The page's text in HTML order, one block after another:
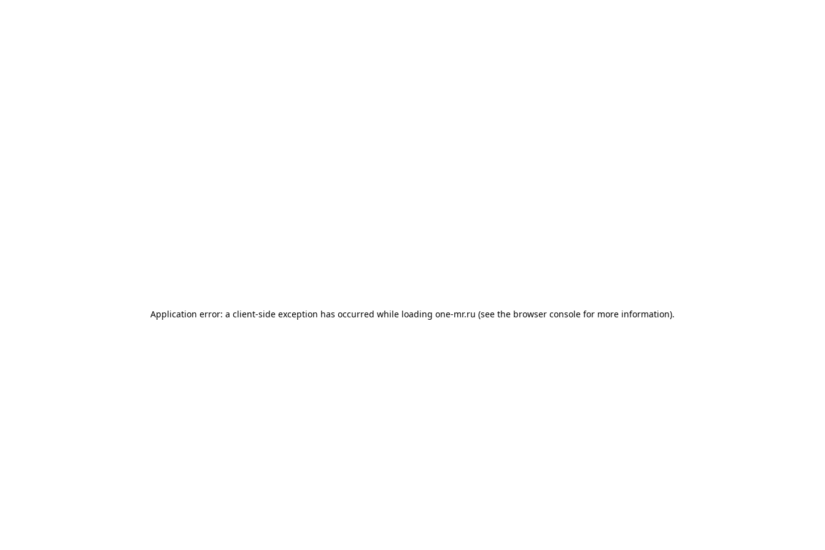
Application error: a client-side exception has occurred while loading one-mr.ru (see the browser console for more information).